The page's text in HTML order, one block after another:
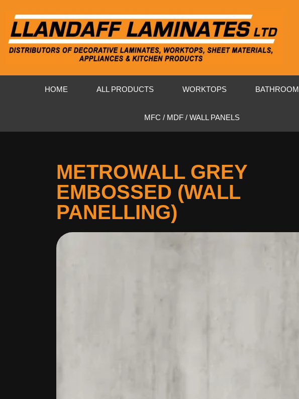
HOME ALL PRODUCTS WORKTOPS BATHROOM
MFC / MDF / WALL PANELS
METROWALL GREY
EMBOSSED (WALL
PANELLING)